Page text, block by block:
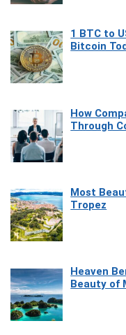
1 BTC to
Bitcoin
How
Through
Most
Tropez
Heaven
Beauty of